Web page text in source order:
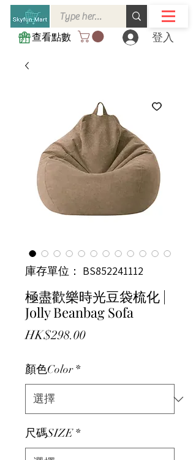
查看點數 登入
庫存單位： BS852241112
極盡歡樂時光豆袋梳化 |
Jolly Beanbag Sofa
HK$298.00價格
顏色Color *
尺碼SIZE *